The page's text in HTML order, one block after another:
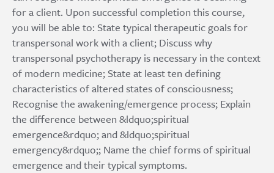
for a client. Upon successful completion this course,
you will be able to: State typical therapeutic goals for
transpersonal work with a client; Discuss why
transpersonal psychotherapy is necessary in the context
of modern medicine; State at least ten defining
characteristics of altered states of consciousness;
Recognise the awakening/emergence process; Explain
the difference between &ldquo;spiritual
emergence&rdquo; and &ldquo;spiritual
emergency&rdquo;; Name the chief forms of spiritual
emergence and their typical symptoms.